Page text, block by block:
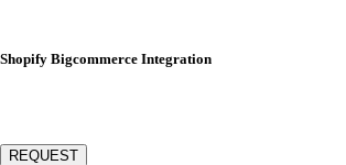
Shopify Bigcommerce Integration
REQUEST